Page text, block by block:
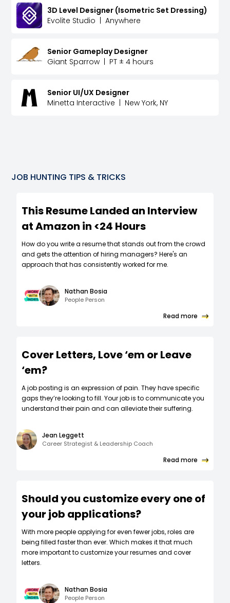
3D Level Designer (Isometric Set Dressing)
Evolite Studio
Anywhere
Senior Gameplay Designer
Giant Sparrow
PT ± 4 hours
Senior UI/UX Designer
Minetta Interactive
New York, NY
JOB HUNTING TIPS & TRICKS
This Resume Landed an Interview
at Amazon in <24 Hours
How do you write a resume that stands out from the crowd
and gets the attention of hiring managers? Here's an
approach that has consistently worked for me.
Nathan Bosia
People Person
Read more
Cover Letters, Love ‘em or Leave
‘em?
A job posting is an expression of pain. They have specific
gaps they’re looking to fill. Your job is to communicate you
understand their pain and can alleviate their suffering.
Jean Leggett
Career Strategist & Leadership Coach
Read more
Should you customize every one of
your job applications?
W‍ith more people applying for even fewer jobs, roles are
being filled faster than ever. Which makes it that much
more important to customize your resumes and cover
letters.
Nathan Bosia
People Person